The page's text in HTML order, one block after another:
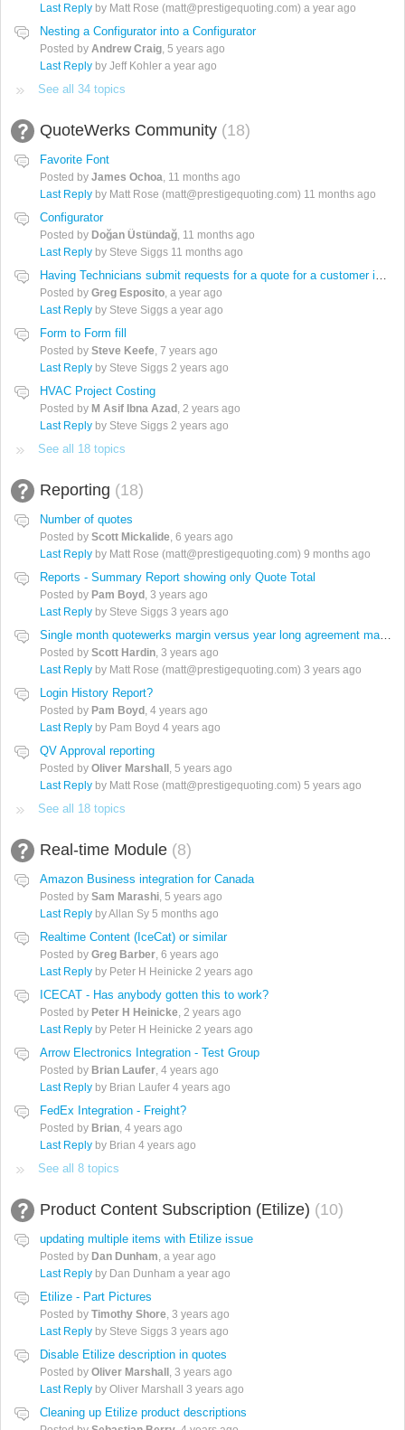
Last Reply by Matt Rose (matt@prestigequoting.com) a year ago
Nesting a Configurator into a Configurator
Posted by Andrew Craig 5 years ago
Last Reply by Jeff Kohler a year ago
See all 34 topics
QuoteWerks Community 18
Favorite Font
Posted by James Ochoa 11 months ago
Last Reply by Matt Rose (matt@prestigequoting.com) 11 months ago
Configurator
Posted by Doğan Üstündağ 11 months ago
Last Reply by Steve Siggs 11 months ago
Posted by Greg Esposito a year ago
Last Reply by Steve Siggs a year ago
Form to Form fill
Posted by Steve Keefe 7 years ago
Last Reply by Steve Siggs 2 years ago
HVAC Project Costing
Posted by M Asif Ibna Azad 2 years ago
Last Reply by Steve Siggs 2 years ago
See all 18 topics
Reporting 18
Number of quotes
Posted by Scott Mickalide 6 years ago
Last Reply by Matt Rose (matt@prestigequoting.com) 9 months ago
Reports - Summary Report showing only Quote Total
Posted by Pam Boyd 3 years ago
Last Reply by Steve Siggs 3 years ago
Posted by Scott Hardin 3 years ago
Last Reply by Matt Rose (matt@prestigequoting.com) 3 years ago
Login History Report?
Posted by Pam Boyd 4 years ago
Last Reply by Pam Boyd 4 years ago
QV Approval reporting
Posted by Oliver Marshall 5 years ago
Last Reply by Matt Rose (matt@prestigequoting.com) 5 years ago
See all 18 topics
Real-time Module 8
Amazon Business integration for Canada
Posted by Sam Marashi 5 years ago
Last Reply by Allan Sy 5 months ago
Realtime Content (IceCat) or similar
Posted by Greg Barber 6 years ago
Last Reply by Peter H Heinicke 2 years ago
ICECAT - Has anybody gotten this to work?
Posted by Peter H Heinicke 2 years ago
Last Reply by Peter H Heinicke 2 years ago
Arrow Electronics Integration - Test Group
Posted by Brian Laufer 4 years ago
Last Reply by Brian Laufer 4 years ago
FedEx Integration - Freight?
Posted by Brian 4 years ago
Last Reply by Brian 4 years ago
See all 8 topics
Product Content Subscription (Etilize) 10
updating multiple items with Etilize issue
Posted by Dan Dunham a year ago
Last Reply by Dan Dunham a year ago
Etilize - Part Pictures
Posted by Timothy Shore 3 years ago
Last Reply by Steve Siggs 3 years ago
Disable Etilize description in quotes
Posted by Oliver Marshall 3 years ago
Last Reply by Oliver Marshall 3 years ago
Cleaning up Etilize product descriptions